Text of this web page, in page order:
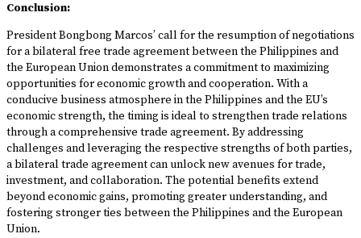
Conclusion:
President Bongbong Marcos’ call for the resumption of negotiations
for a bilateral free trade agreement between the Philippines and
the European Union demonstrates a commitment to maximizing
opportunities for economic growth and cooperation. With a
conducive business atmosphere in the Philippines and the EU’s
economic strength, the timing is ideal to strengthen trade relations
through a comprehensive trade agreement. By addressing
challenges and leveraging the respective strengths of both parties,
a bilateral trade agreement can unlock new avenues for trade,
investment, and collaboration. The potential benefits extend
beyond economic gains, promoting greater understanding, and
fostering stronger ties between the Philippines and the European
Union.